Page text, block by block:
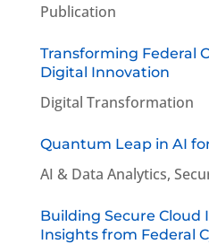
Publication
Transforming Federal
Digital Innovation
Digital Transformation
Quantum Leap in AI
AI & Data Analytics,
Building Secure Cloud
Insights from Federal